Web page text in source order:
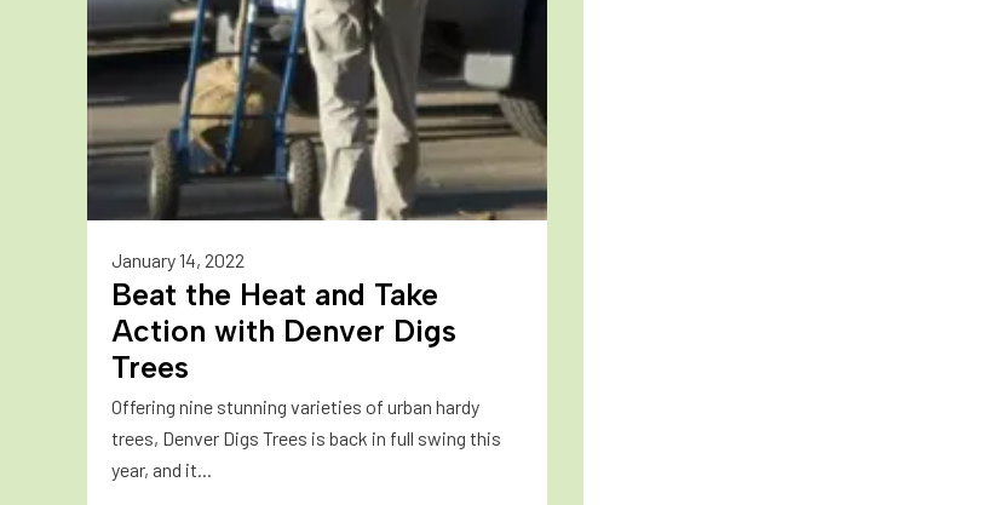
January 14, 2022
Beat the Heat and Take
Action with Denver Digs
Trees
Offering nine stunning varieties of urban hardy
trees, Denver Digs Trees is back in full swing this
year, and it...